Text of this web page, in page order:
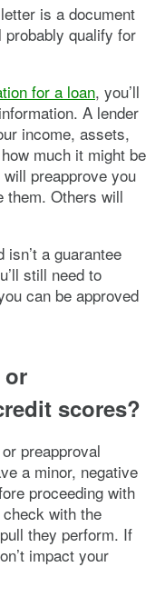
is a document
qualify for
for a loan, you’ll
A lender
income, assets,
much it might be
preapprove you
them. Others will
a guarantee
still need to
can be approved
or
scores?
preapproval
a minor, negative
proceeding with
with the
they perform. If
impact your